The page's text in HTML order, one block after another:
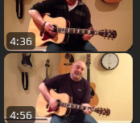
4:36
4:56